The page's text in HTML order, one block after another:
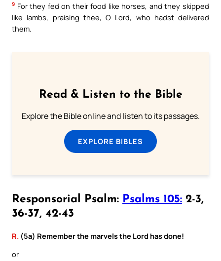
9 For they fed on their food like horses, and they skipped
like lambs, praising thee, O Lord, who hadst delivered
them.
Read & Listen to the Bible
Explore the Bible online and listen to its passages.
EXPLORE BIBLES
Responsorial Psalm: Psalms 105: 2-3,
36-37, 42-43
R. (5a) Remember the marvels the Lord has done!
or